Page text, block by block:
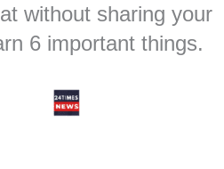
without sharing your
6 important things.